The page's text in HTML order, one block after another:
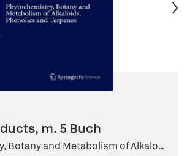
m. 5 Buch
Botany and Metabolism of Alkalo...